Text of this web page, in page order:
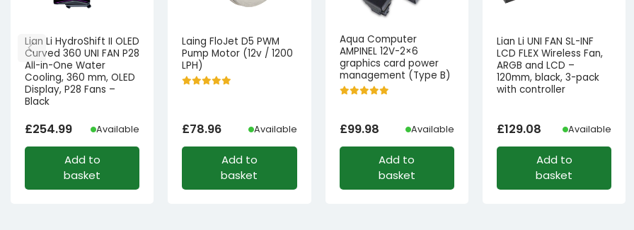
Lian Li HydroShift II OLED
Curved 360 UNI FAN P28
All-in-One Water
Cooling, 360 mm, OLED
Display, P28 Fans –
Black
£254.99 Available
Add to
basket
Laing FloJet D5 PWM
Pump Motor (12v / 1200
LPH)
£78.96 Available
Add to
basket
Aqua Computer
AMPINEL 12V-2×6
graphics card power
management (Type B)
£99.98 Available
Add to
basket
Lian Li UNI FAN SL-INF
LCD FLEX Wireless Fan,
ARGB and LCD –
120mm, black, 3-pack
with controller
£129.08 Available
Add to
basket